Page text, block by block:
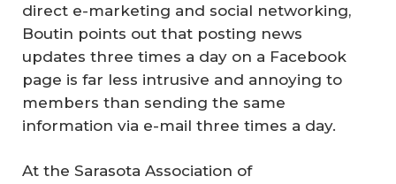
direct e-marketing and social networking,
Boutin points out that posting news
updates three times a day on a Facebook
page is far less intrusive and annoying to
members than sending the same
information via e-mail three times a day.
At the Sarasota Association of